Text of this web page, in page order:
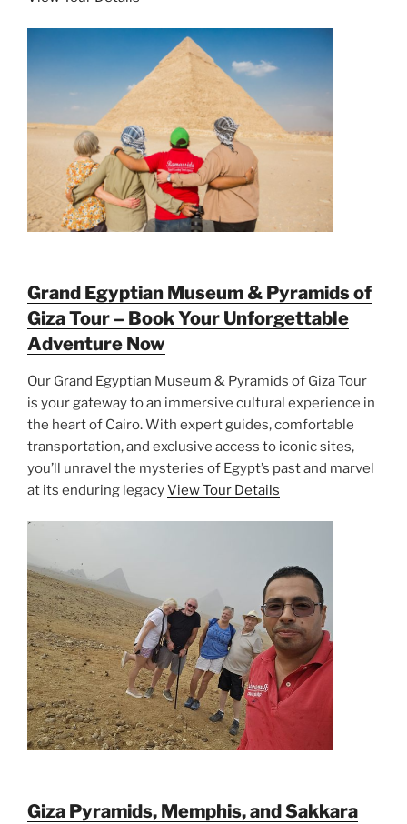
Grand Egyptian Museum & Pyramids of
Giza Tour – Book Your Unforgettable
Adventure Now
Our Grand Egyptian Museum & Pyramids of Giza Tour
is your gateway to an immersive cultural experience in
the heart of Cairo. With expert guides, comfortable
transportation, and exclusive access to iconic sites,
you’ll unravel the mysteries of Egypt’s past and marvel
at its enduring legacyView Tour Details
Giza Pyramids, Memphis, and Sakkara